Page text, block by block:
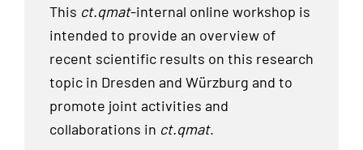
This ct.qmat-internal online workshop is
intended to provide an overview of
recent scientific results on this research
topic in Dresden and Würzburg and to
promote joint activities and
collaborations in ct.qmat.